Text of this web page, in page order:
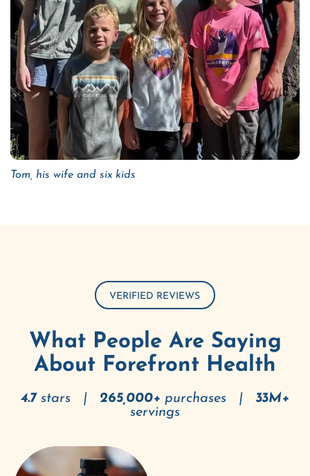
Tom, his wife and six kids
VERIFIED REVIEWS
What People Are Saying
About Forefront Health
4.7 stars | 265,000+ purchases | 33M+
servings